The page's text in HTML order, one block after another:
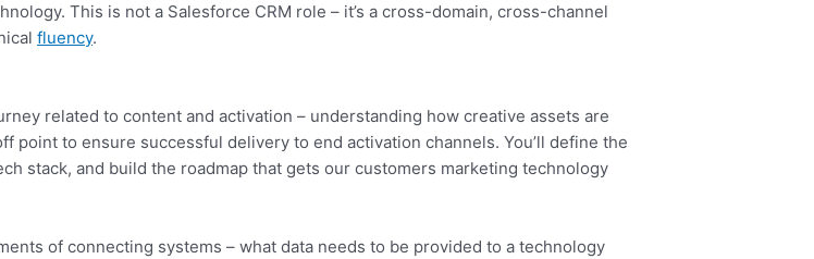
This is not a Salesforce CRM role – it’s a cross-domain, cross-channel
fluency.
related to content and activation – understanding how creative assets are
point to ensure successful delivery to end activation channels. You’ll define the
stack, and build the roadmap that gets our customers marketing technology
of connecting systems – what data needs to be provided to a technology